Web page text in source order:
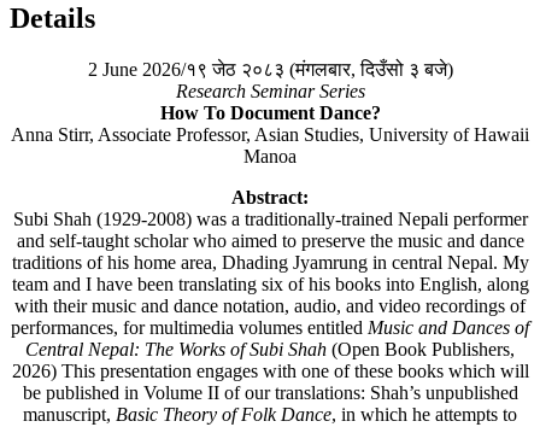
Details
2 June 2026/१९ जेठ २०८३ (मंगलबार, दिउँसो ३ बजे)
Research Seminar Series
How To Document Dance?
Anna Stirr, Associate Professor, Asian Studies, University of Hawaii
Manoa
Abstract:
Subi Shah (1929-2008) was a traditionally-trained Nepali performer
and self-taught scholar who aimed to preserve the music and dance
traditions of his home area, Dhading Jyamrung in central Nepal. My
team and I have been translating six of his books into English, along
with their music and dance notation, audio, and video recordings of
performances, for multimedia volumes entitled Music and Dances of
Central Nepal: The Works of Subi Shah (Open Book Publishers,
2026) This presentation engages with one of these books which will
be published in Volume II of our translations: Shah’s unpublished
manuscript, Basic Theory of Folk Dance, in which he attempts to